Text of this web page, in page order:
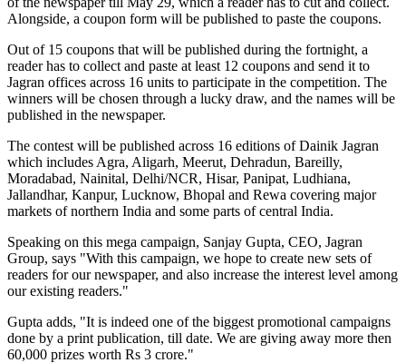
Alongside, a coupon form will be published to paste the coupons.
Out of 15 coupons that will be published during the fortnight, a
reader has to collect and paste at least 12 coupons and send it to
Jagran offices across 16 units to participate in the competition. The
winners will be chosen through a lucky draw, and the names will be
published in the newspaper.
The contest will be published across 16 editions of Dainik Jagran
which includes Agra, Aligarh, Meerut, Dehradun, Bareilly,
Moradabad, Nainital, Delhi/NCR, Hisar, Panipat, Ludhiana,
Jallandhar, Kanpur, Lucknow, Bhopal and Rewa covering major
markets of northern India and some parts of central India.
Speaking on this mega campaign, Sanjay Gupta, CEO, Jagran
Group, says "With this campaign, we hope to create new sets of
readers for our newspaper, and also increase the interest level among
our existing readers."
Gupta adds, "It is indeed one of the biggest promotional campaigns
done by a print publication, till date. We are giving away more then
60,000 prizes worth Rs 3 crore."